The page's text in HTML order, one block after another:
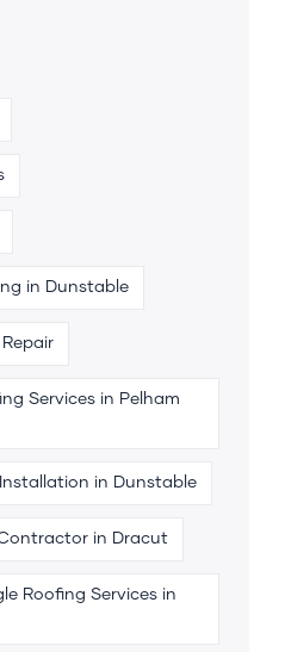
in Dunstable
Services in Pelham
in Dunstable
in Dracut
Roofing Services in